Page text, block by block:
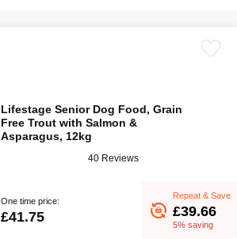
Lifestage Senior Dog Food, Grain
Free Trout with Salmon &
Asparagus, 12kg
40 Reviews
One time price:
£41.75
Repeat & Save
£39.66
5% saving